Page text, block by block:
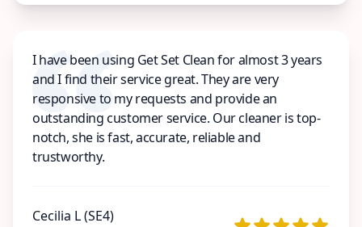
I have been using Get Set Clean for almost 3 years
and I find their service great. They are very
responsive to my requests and provide an
outstanding customer service. Our cleaner is top-
notch, she is fast, accurate, reliable and
trustworthy.
Cecilia L (SE4)